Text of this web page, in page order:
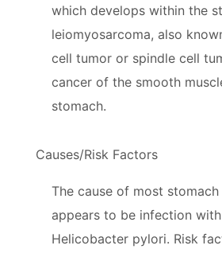
which develops within the
leiomyosarcoma, also
cell tumor or spindle cell
cancer of the smooth
stomach.
Causes/Risk Factors
The cause of most stomach
appears to be infection
Helicobacter pylori. Risk